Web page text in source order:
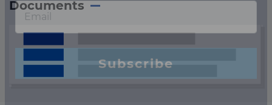
Documents